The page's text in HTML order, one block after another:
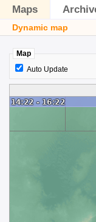
Maps
Dynamic map
Map
Auto Update